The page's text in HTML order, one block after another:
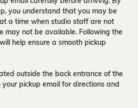
you understand that you may be
a time when studio staff are not
may not be available. Following the
help ensure a smooth pickup
outside the back entrance of the
your pickup email for directions and